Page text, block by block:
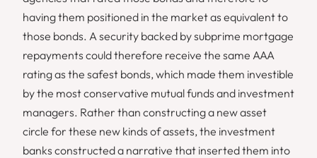
having them positioned in the market as equivalent to
those bonds. A security backed by subprime mortgage
repayments could therefore receive the same AAA
rating as the safest bonds, which made them investible
by the most conservative mutual funds and investment
managers. Rather than constructing a new asset
circle for these new kinds of assets, the investment
banks constructed a narrative that inserted them into